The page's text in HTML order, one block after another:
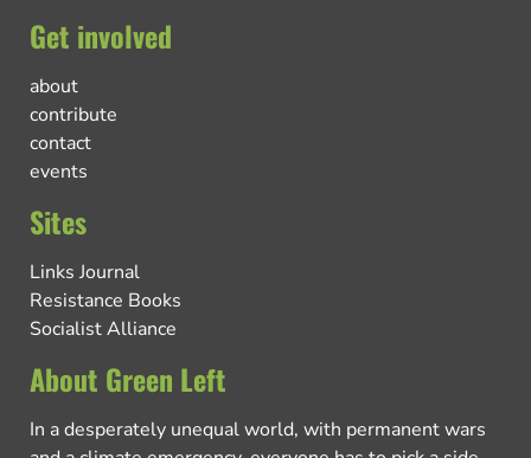
Get involved
about
contribute
contact
events
Sites
Links Journal
Resistance Books
Socialist Alliance
About Green Left
In a desperately unequal world, with permanent wars